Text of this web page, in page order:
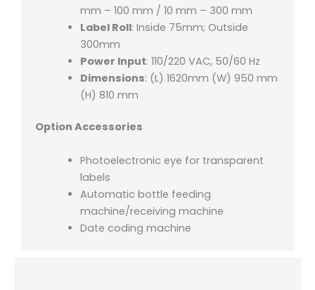
mm – 100 mm / 10 mm – 300 mm
Label Roll: Inside 75mm; Outside
300mm
Power Input: 110/220 VAC, 50/60 Hz
Dimensions: (L) 1620mm (W) 950 mm
(H) 810 mm
Option Accessories
Photoelectronic eye for transparent
labels
Automatic bottle feeding
machine/receiving machine
Date coding machine